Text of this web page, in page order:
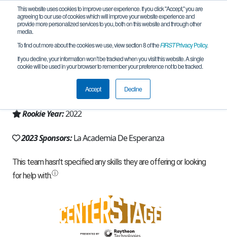
This website uses cookies to improve user experience. If you click "Accept," you are
agreeing to our use of cookies which will improve your website experience and
provide more personalized services to you, both on this website and through other
media.
To find out more about the cookies we use, view section 8 of theFIRSTPrivacy Policy.
If you decline, your information won’t be tracked when you visit this website. A single
cookie will be used in your browser to remember your preference not to be tracked.
Accept Decline
Team 21797 - Hack City (2023)
Albuquerque, NM, USA
New Mexico
Rookie Year:2022
2023 Sponsors:La Academia De Esperanza